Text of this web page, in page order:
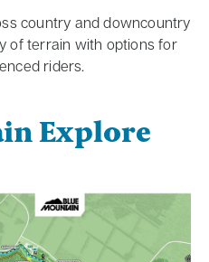
country and downcountry
of terrain with options for
riders.
Explore